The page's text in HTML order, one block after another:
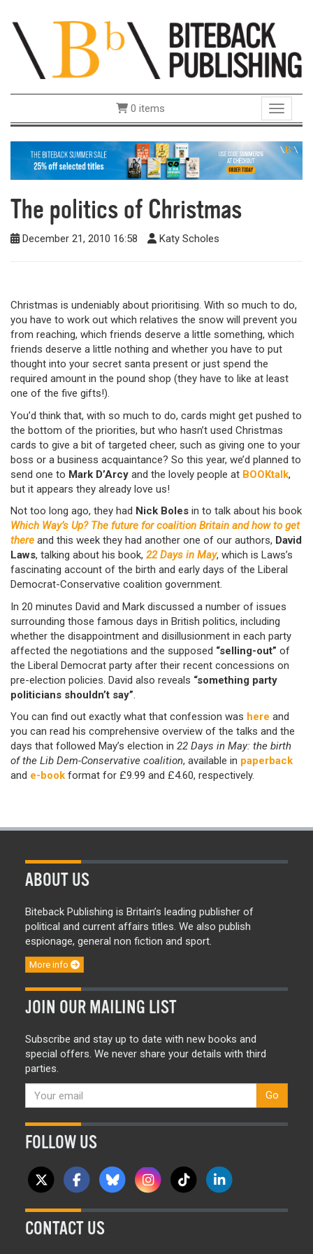
Toggle
0 items
The politics of Christmas
December 21, 2010 16:58 Katy Scholes
Christmas is undeniably about prioritising. With so much to do,
you have to work out which relatives the snow will prevent you
from reaching, which friends deserve a little something, which
friends deserve a little nothing and whether you have to put
thought into your secret santa present or just spend the
required amount in the pound shop (they have to like at least
one of the five gifts!).
You’d think that, with so much to do, cards might get pushed to
the bottom of the priorities, but who hasn’t used Christmas
cards to give a bit of targeted cheer, such as giving one to your
boss or a business acquaintance? So this year, we’d planned to
send one to Mark D’Arcy and the lovely people at BOOKtalk,
but it appears they already love us!
Not too long ago, they had Nick Boles in to talk about his book
Which Way’s Up? The future for coalition Britain and how to get
there and this week they had another one of our authors, David
Laws, talking about his book, 22 Days in May, which is Laws’s
fascinating account of the birth and early days of the Liberal
Democrat-Conservative coalition government.
In 20 minutes David and Mark discussed a number of issues
surrounding those famous days in British politics, including
whether the disappointment and disillusionment in each party
affected the negotiations and the supposed “selling-out” of
the Liberal Democrat party after their recent concessions on
pre-election policies. David also reveals “something party
politicians shouldn’t say”.
You can find out exactly what that confession was here and
you can read his comprehensive overview of the talks and the
days that followed May’s election in 22 Days in May: the birth
of the Lib Dem-Conservative coalition, available in paperback
and e-book format for £9.99 and £4.60, respectively.
ABOUT US
Biteback Publishing is Britain’s leading publisher of
political and current affairs titles. We also publish
espionage, general non fiction and sport.
More info
JOIN OUR MAILING LIST
Subscribe and stay up to date with new books and
special offers. We never share your details with third
parties.
Go
FOLLOW US
CONTACT US